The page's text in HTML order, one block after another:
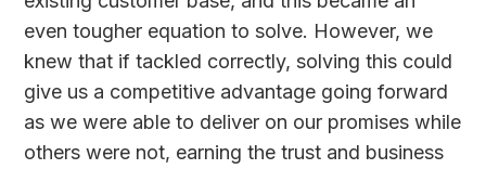
even tougher equation to solve. However, we
knew that if tackled correctly, solving this could
give us a competitive advantage going forward
as we were able to deliver on our promises while
others were not, earning the trust and business